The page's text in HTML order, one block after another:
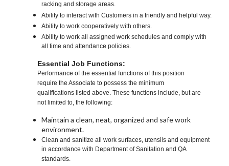
racking and storage areas.
Ability to interact with Customers in a friendly and helpful way.
Ability to work cooperatively with others.
Ability to work all assigned work schedules and comply with
all time and attendance policies.
Essential Job Functions:
Performance of the essential functions of this position
require the Associate to possess the minimum
qualifications listed above. These functions include, but are
not limited to, the following:
Maintain a clean, neat, organized and safe work
environment.
Clean and sanitize all work surfaces, utensils and equipment
in accordance with Department of Sanitation and QA
standards.